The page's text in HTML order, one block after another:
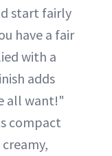
start fairly
have a fair
with a
adds
all want!"
compact